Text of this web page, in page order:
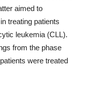
aimed to
treating patients
leukemia (CLL).
from the phase
were treated